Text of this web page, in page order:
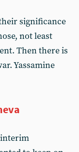
significance
not least
Then there is
Yassamine